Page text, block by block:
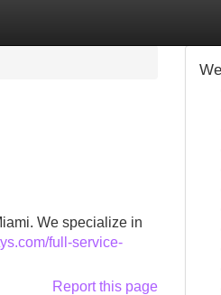
We specialize in
full-service-
Report this page